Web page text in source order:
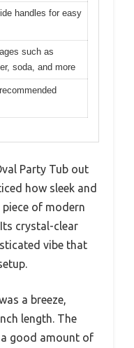
handles for easy
such as
soda, and more
Party Tub out
how sleek and
of modern
crystal-clear
vibe that
a breeze,
length. The
good amount of